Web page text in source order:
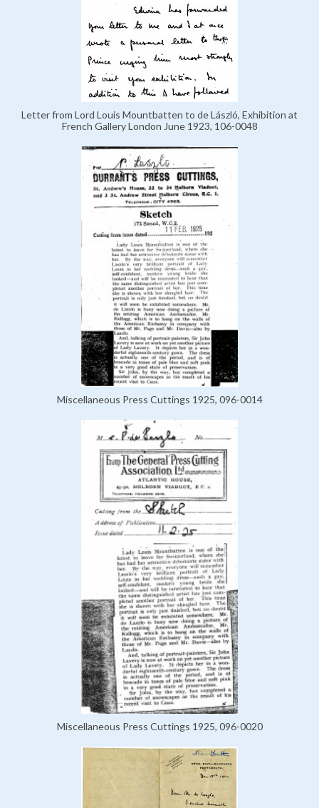
Letter from Lord Louis Mountbatten to de László, Exhibition at
French Gallery London June 1923, 106-0048
Miscellaneous Press Cuttings 1925, 096-0014
Miscellaneous Press Cuttings 1925, 096-0020